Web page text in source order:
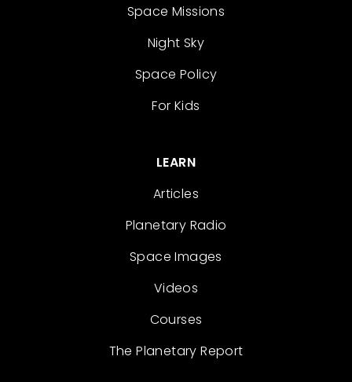
Space Missions
Night Sky
Space Policy
For Kids
LEARN
Articles
Planetary Radio
Space Images
Videos
Courses
The Planetary Report